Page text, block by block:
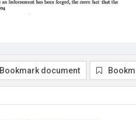
Bookmark document